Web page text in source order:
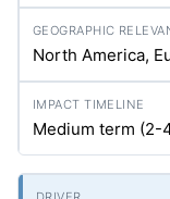
North America,
Medium term (2-